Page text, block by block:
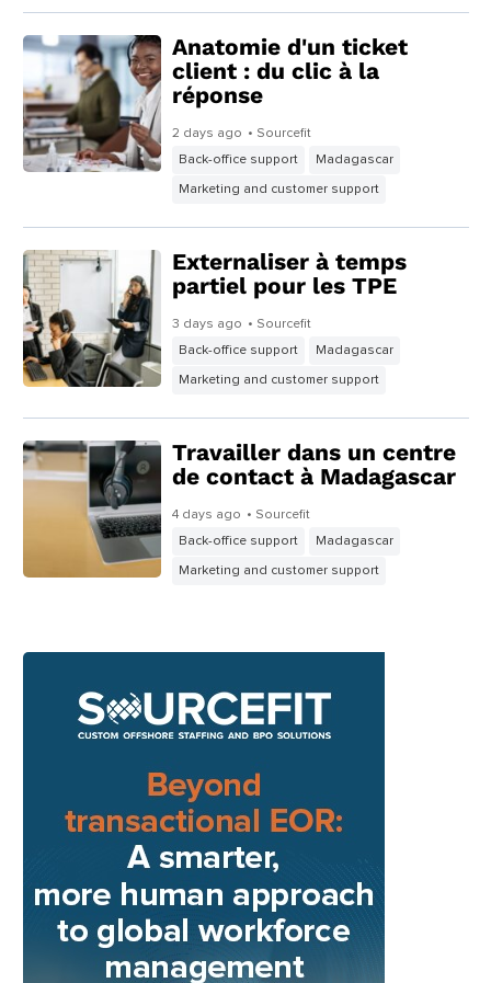
Anatomie d'un ticket
client : du clic à la
réponse
2 days ago • Sourcefit
Back-office support
Madagascar
Marketing and customer support
Externaliser à temps
partiel pour les TPE
3 days ago • Sourcefit
Back-office support
Madagascar
Marketing and customer support
Travailler dans un centre
de contact à Madagascar
4 days ago • Sourcefit
Back-office support
Madagascar
Marketing and customer support